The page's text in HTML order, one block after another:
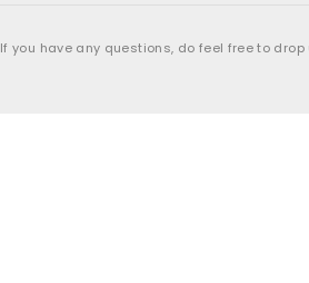
If you have any questions, do feel free to drop